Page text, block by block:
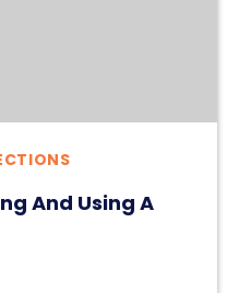
And Using A